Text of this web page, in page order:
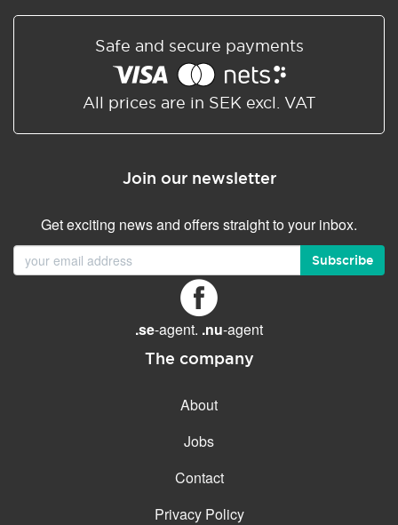
Safe and secure payments
All prices are in SEK excl. VAT
Join our newsletter
Get exciting news and offers straight to your inbox.
Subscribe
.se-agent. .nu-agent
The company
About
Jobs
Contact
Privacy Policy